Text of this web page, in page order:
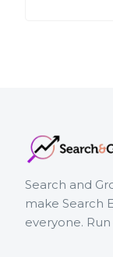
Search and
make Search
everyone.